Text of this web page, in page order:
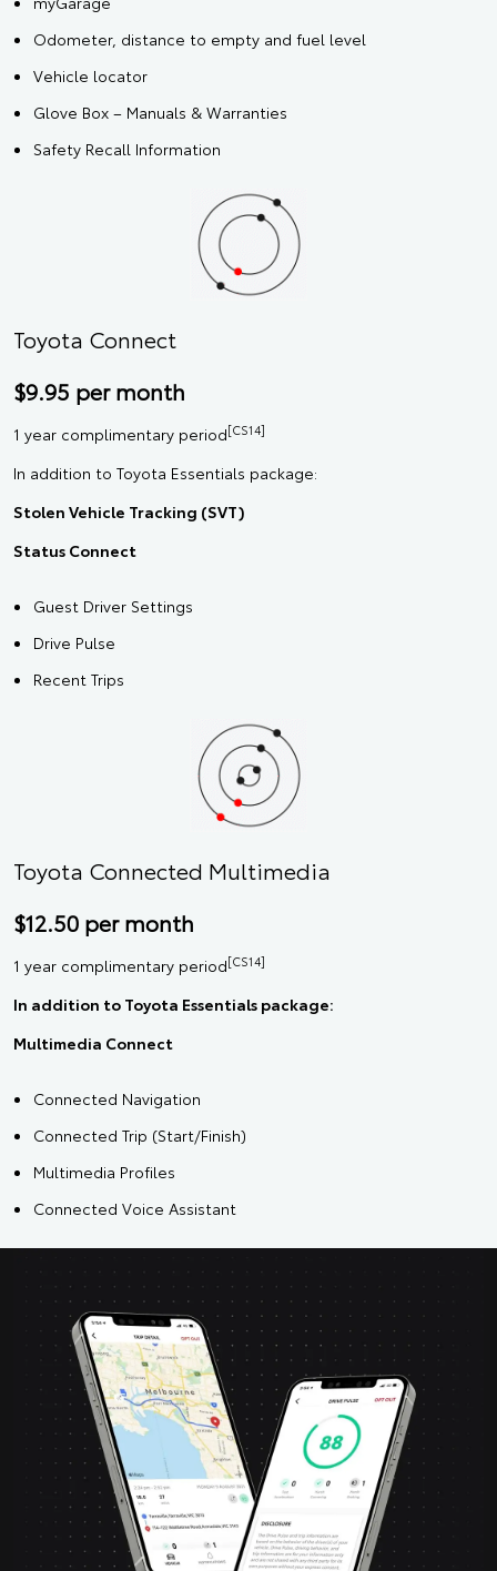
Odometer, distance to empty and fuel level
Vehicle locator
Glove Box – Manuals & Warranties
Safety Recall Information
Toyota Connect
$9.95 per month
1 year complimentary period[CS14]
In addition to Toyota Essentials package:
Stolen Vehicle Tracking (SVT)
Status Connect
Guest Driver Settings
Drive Pulse
Recent Trips
Toyota Connected Multimedia
$12.50 per month
1 year complimentary period[CS14]
In addition to Toyota Essentials package:
Multimedia Connect
Connected Navigation
Connected Trip (Start/Finish)
Multimedia Profiles
Connected Voice Assistant